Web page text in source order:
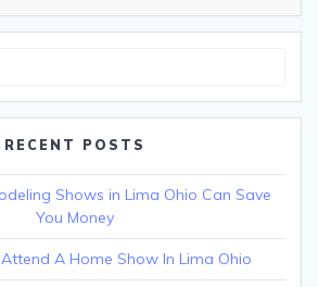
RECENT POSTS
Shows in Lima Ohio Can Save
You Money
A Home Show In Lima Ohio